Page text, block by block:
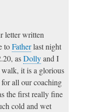
letter written
toFatherlast night
asDollyand I
walk, it is a glorious
all our coaching
the first really fine
cold and wet